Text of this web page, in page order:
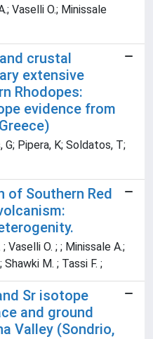
Vaselli O.; Minissale
crustal
extensive
Rhodopes:
evidence from
Pipera, K; Soldatos, T;
of Southern Red
O. ; ; Minissale A.;
M. ; Tassi F. ;
Sr isotope
and ground
Valley (Sondrio,